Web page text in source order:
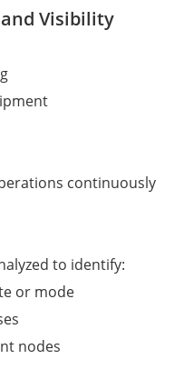
Visibility
continuously
to identify:
or mode
nodes